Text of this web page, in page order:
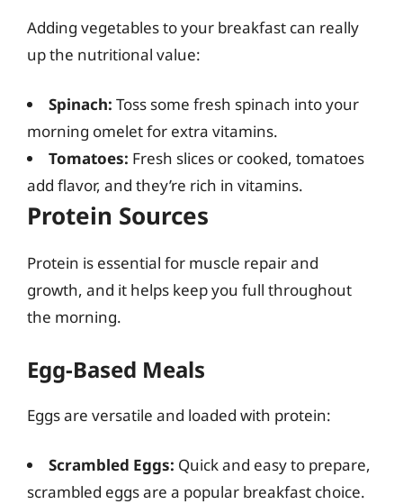
Adding vegetables to your breakfast can really
up the nutritional value:
Spinach: Toss some fresh spinach into your
morning omelet for extra vitamins.
Tomatoes: Fresh slices or cooked, tomatoes
add flavor, and they’re rich in vitamins.
Protein Sources
Protein is essential for muscle repair and
growth, and it helps keep you full throughout
the morning.
Egg-Based Meals
Eggs are versatile and loaded with protein:
Scrambled Eggs: Quick and easy to prepare,
scrambled eggs are a popular breakfast choice.